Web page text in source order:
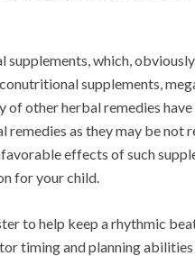
which,
supplements,
other herbal remedies
remedies as they may be not
effects of such
for your child.
to help keep a rhythmic
timing and planning